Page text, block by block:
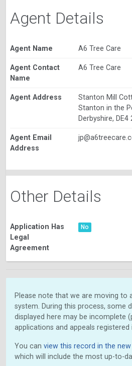
Agent Details
Agent Name A6 Tree Care
Agent Contact
Name
A6 Tree Care
Agent Address
Stanton Mill
Stanton in the
Derbyshire, DE4
Agent Email
Address
Other Details
Application Has
Legal
Agreement
No
Please note that we are moving to
system. During this process, some
displayed here may be incomplete
applications and appeals registered
You can view this record in the
which will include the most up-to-